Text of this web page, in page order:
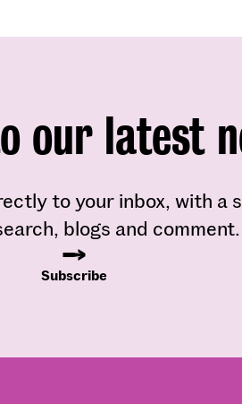
our latest
to your inbox, with a
blogs and comment.
Subscribe